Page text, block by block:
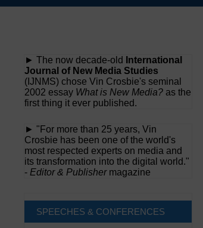
Skip
► The now decade-old
International
Journal of New Media Studies
(IJNMS) chose Vin Crosbie's seminal
2002 essay What is New Media? as the
first thing it ever published.
► "For more than 25 years, Vin
Crosbie has been one of the world's
most respected experts on media and
its transformation into the digital world."
- Editor & Publishermagazine
SPEECHES & CONFERENCES